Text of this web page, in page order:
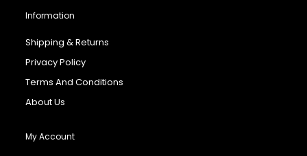
Information
Shipping & Returns
Privacy Policy
Terms And Conditions
About Us
My Account